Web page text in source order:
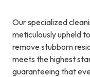
Our specialized
meticulously upheld
remove stubborn
meets the highest
guaranteeing that